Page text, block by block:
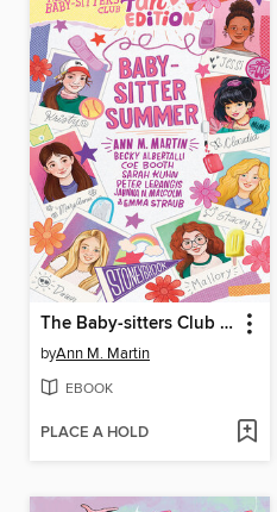
The Baby-sitters Club Fan Edition
byAnn M. Martin
EBOOK
PLACE A HOLD